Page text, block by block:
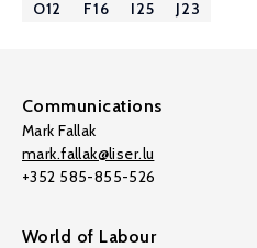
O12 F16 I25 J23
Communications
Mark Fallak
mark.fallak@liser.lu
+352 585-855-526
World of Labour